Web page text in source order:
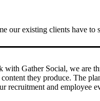
our existing clients have to
with Gather Social, we are
they produce. The
recruitment and employee